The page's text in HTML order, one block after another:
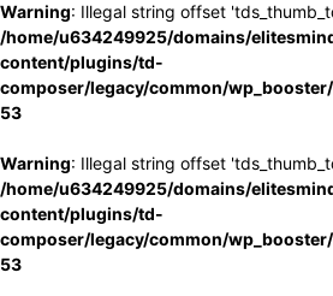
Warning: Illegal string offset
/home/u634249925/domains/
content/plugins/td-
composer/legacy/common/
53
Warning: Illegal string offset
/home/u634249925/domains/
content/plugins/td-
composer/legacy/common/
53